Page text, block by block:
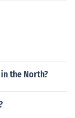
the North?